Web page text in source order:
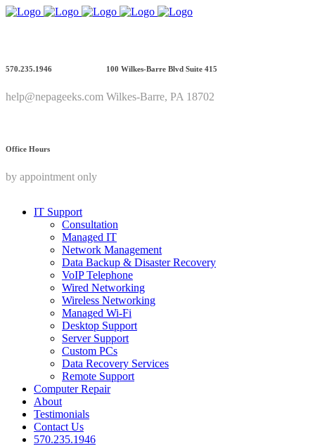
570.235.1946
help@nepageeks.com
100 Wilkes-Barre Blvd Suite 415
Wilkes-Barre, PA 18702
Office Hours
by appointment only
IT Support
Consultation
Managed IT
Network Management
Data Backup & Disaster Recovery
VoIP Telephone
Wired Networking
Wireless Networking
Managed Wi-Fi
Desktop Support
Server Support
Custom PCs
Data Recovery Services
Remote Support
Computer Repair
About
Testimonials
Contact Us
570.235.1946